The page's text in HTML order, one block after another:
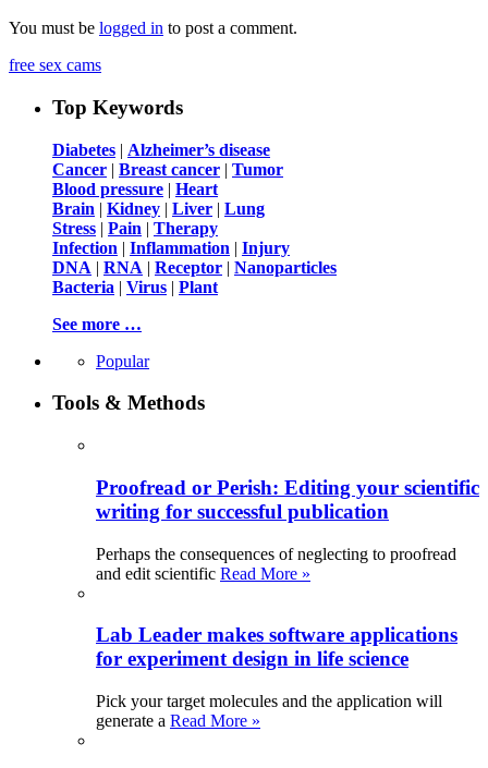
You must be logged in to post a comment.
free sex cams
Top Keywords
Diabetes | Alzheimer’s disease
Cancer | Breast cancer | Tumor
Blood pressure | Heart
Brain | Kidney | Liver | Lung
Stress | Pain | Therapy
Infection | Inflammation | Injury
DNA | RNA | Receptor | Nanoparticles
Bacteria | Virus | Plant
See more …
Popular
Tools & Methods
Proofread or Perish: Editing your scientific
writing for successful publication
Perhaps the consequences of neglecting to proofread
and edit scientific Read More »
Lab Leader makes software applications
for experiment design in life science
Pick your target molecules and the application will
generate a Read More »